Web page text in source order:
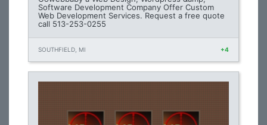
Software Development Company Offer Custom
Web Development Services. Request a free quote
call 513-253-0255
SOUTHFIELD, MI +4